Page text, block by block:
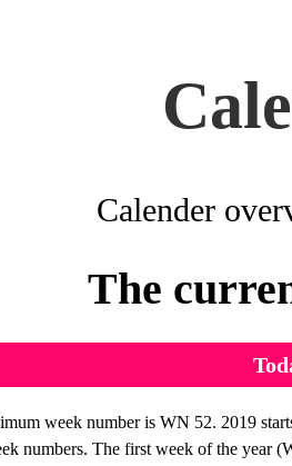
Calender
The
week number is WN 52. 2019
numbers. The first week of the year